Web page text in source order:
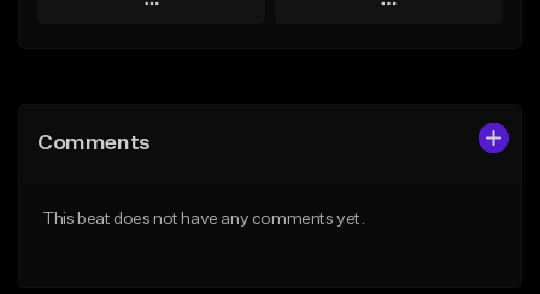
Play
Like Beat
Play
Comments
This beat does not have any comments yet.